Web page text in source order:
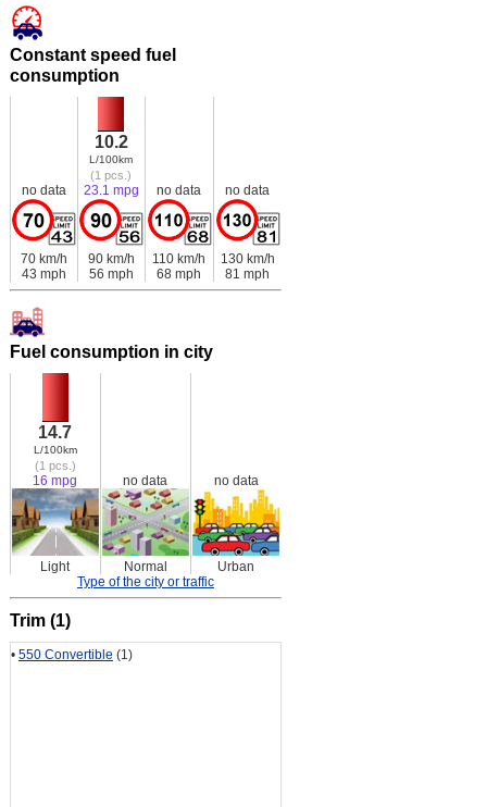
Constant speed fuel
consumption
no data
10.2
L/100km
(1 pcs.)
23.1 mpg no data no data
70 km/h
43 mph
90 km/h
56 mph
110 km/h
68 mph
130 km/h
81 mph
Fuel consumption in city
14.7
L/100km
(1 pcs.)
16 mpg no data no data
Light Normal
Urban
Type of the city or traffic
Trim (1)
• 550 Convertible (1)